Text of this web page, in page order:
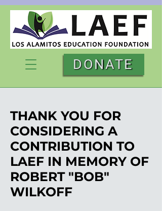
DONATE
THANK YOU FOR
CONSIDERING A
CONTRIBUTION TO
LAEF IN MEMORY OF
ROBERT "BOB"
WILKOFF